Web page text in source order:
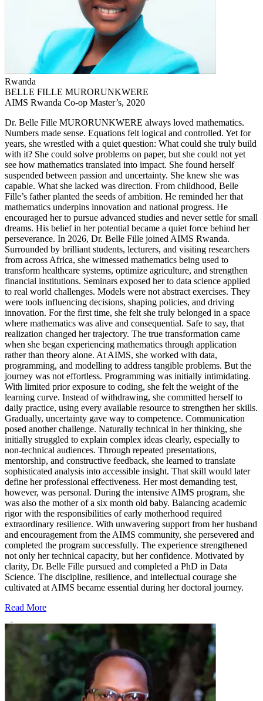
Rwanda
BELLE FILLE MURORUNKWERE
AIMS Rwanda Co-op Master’s, 2020
Dr. Belle Fille MURORUNKWERE always loved mathematics.
Numbers made sense. Equations felt logical and controlled. Yet for
years, she wrestled with a quiet question: What could she truly build
with it? She could solve problems on paper, but she could not yet
see how mathematics translated into impact. She found herself
suspended between passion and uncertainty. She knew she was
capable. What she lacked was direction. From childhood, Belle
Fille’s father planted the seeds of ambition. He reminded her that
mathematics underpins innovation and national progress. He
encouraged her to pursue advanced studies and never settle for small
dreams. His belief in her potential became a quiet force behind her
perseverance. In 2026, Dr. Belle Fille joined AIMS Rwanda.
Surrounded by brilliant students, lecturers, and visiting researchers
from across Africa, she witnessed mathematics being used to
transform healthcare systems, optimize agriculture, and strengthen
financial institutions. Seminars exposed her to data science applied
to real world challenges. Models were not abstract exercises. They
were tools influencing decisions, shaping policies, and driving
innovation. For the first time, she felt she truly belonged in a space
where mathematics was alive and consequential. Safe to say, that
realization changed her trajectory. The true transformation came
when she began experiencing mathematics through application
rather than theory alone. At AIMS, she worked with data,
programming, and modelling to address tangible problems. But the
journey was not effortless. Programming was initially intimidating.
With limited prior exposure to coding, she felt the weight of the
learning curve. Instead of withdrawing, she committed herself to
daily practice, using every available resource to strengthen her skills.
Gradually, uncertainty gave way to competence. Communication
posed another challenge. Naturally technical in her thinking, she
initially struggled to explain complex ideas clearly, especially to
non-technical audiences. Through repeated presentations,
mentorship, and constructive feedback, she learned to translate
sophisticated analysis into accessible insight. That skill would later
define her professional effectiveness. Her most demanding test,
however, was personal. During the intensive AIMS program, she
was also the mother of a six month old baby. Balancing academic
rigor with the responsibilities of early motherhood required
extraordinary resilience. With unwavering support from her husband
and encouragement from the AIMS community, she persevered and
completed the program successfully. The experience strengthened
not only her technical capacity, but her confidence. Motivated by
clarity, Dr. Belle Fille pursued and completed a PhD in Data
Science. The discipline, resilience, and intellectual courage she
cultivated at AIMS became essential during her doctoral journey.
Read More